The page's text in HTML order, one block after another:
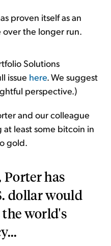
proven itself as an
the longer run.
Solutions
issue here. We suggest
perspective.)
and our colleague
at least some bitcoin in
gold.
Porter has
dollar would
the world's